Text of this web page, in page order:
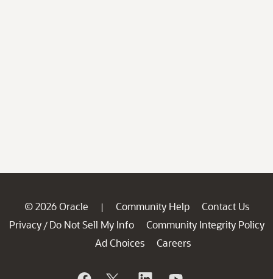
© 2026 Oracle | Community Help
Contact Us
Privacy / Do Not Sell My Info
Community Integrity Policy
Ad Choices
Careers